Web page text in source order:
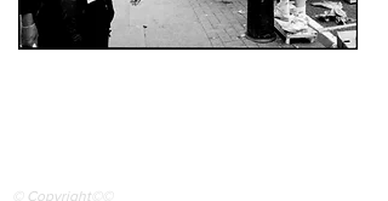
© Copyright©©